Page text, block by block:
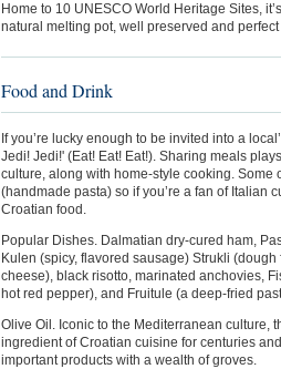
Home to 10 UNESCO World Heritage Sites,
natural melting pot, well preserved and
Food and Drink
If you’re lucky enough to be invited into a
Jedi! Jedi!' (Eat! Eat! Eat!). Sharing meals
culture, along with home-style cooking. Some
(handmade pasta) so if you’re a fan of Italian
Croatian food.
Popular Dishes. Dalmatian dry-cured ham,
Kulen (spicy, flavored sausage) Strukli
cheese), black risotto, marinated anchovies,
hot red pepper), and Fruitule (a deep-fried
Olive Oil. Iconic to the Mediterranean culture,
ingredient of Croatian cuisine for centuries
important products with a wealth of groves.